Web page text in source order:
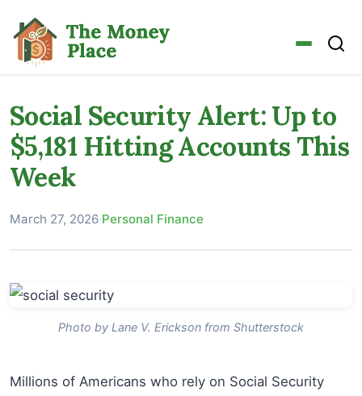
Social Security Alert: Up to
$5,181 Hitting Accounts This
Week
March 27, 2026·Personal Finance
Photo by Lane V. Erickson from Shutterstock
Millions of Americans who rely on Social Security